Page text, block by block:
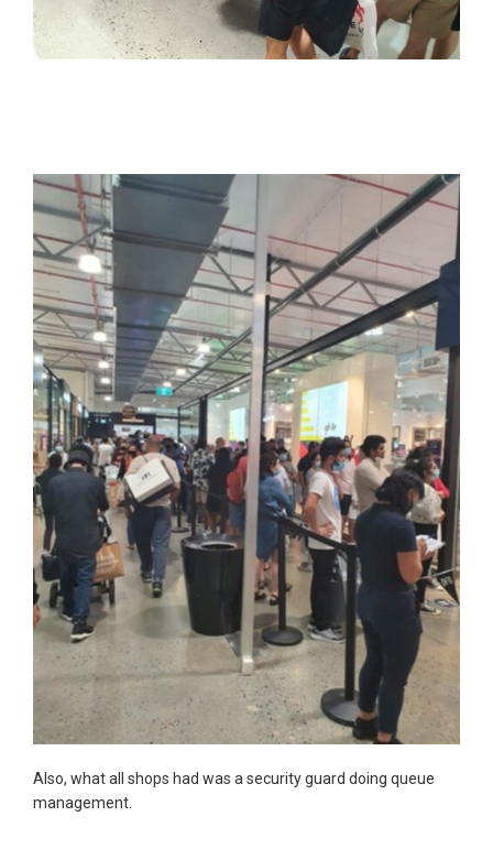
Also, what all shops had was a security guard doing queue
management.